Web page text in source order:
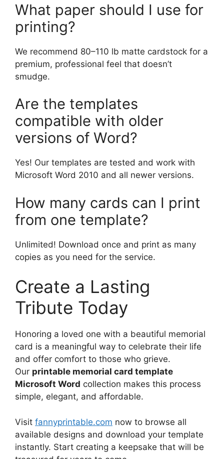
What paper should I use for
printing?
We recommend 80–110 lb matte cardstock for a
premium, professional feel that doesn’t
smudge.
Are the templates
compatible with older
versions of Word?
Yes! Our templates are tested and work with
Microsoft Word 2010 and all newer versions.
How many cards can I print
from one template?
Unlimited! Download once and print as many
copies as you need for the service.
Create a Lasting
Tribute Today
Honoring a loved one with a beautiful memorial
card is a meaningful way to celebrate their life
and offer comfort to those who grieve.
Our printable memorial card template
Microsoft Word collection makes this process
simple, elegant, and affordable.
Visit fannyprintable.com now to browse all
available designs and download your template
instantly. Start creating a keepsake that will be